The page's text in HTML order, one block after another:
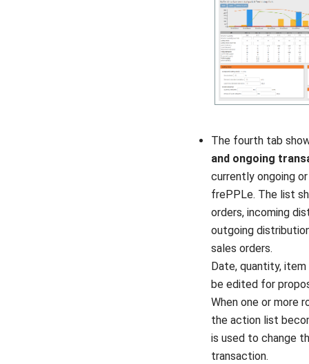
The fourth tab
and ongoing
currently ongoing
frePPLe. The list
orders, incoming
outgoing
sales orders.
Date, quantity, item
be edited for
When one or more
the action list
is used to change
transaction.